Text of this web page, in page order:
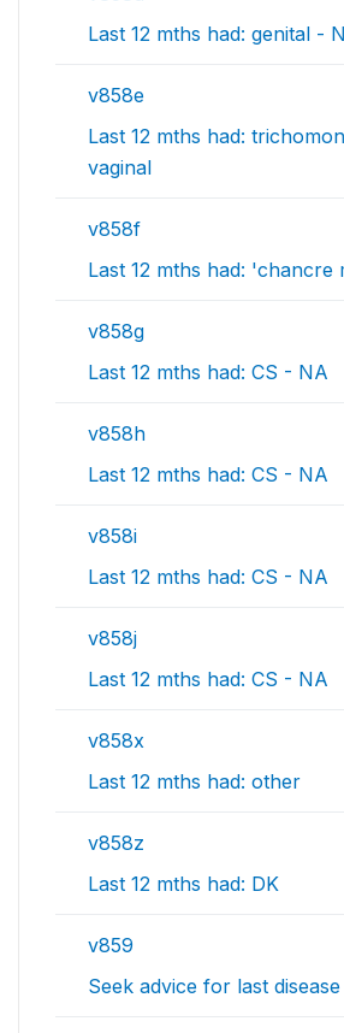
Last 12 mths had: genital -
v858e
Last 12 mths had:
vaginal
v858f
Last 12 mths had: 'chancre
v858g
Last 12 mths had: CS - NA
v858h
Last 12 mths had: CS - NA
v858i
Last 12 mths had: CS - NA
v858j
Last 12 mths had: CS - NA
v858x
Last 12 mths had: other
v858z
Last 12 mths had: DK
v859
Seek advice for last disease